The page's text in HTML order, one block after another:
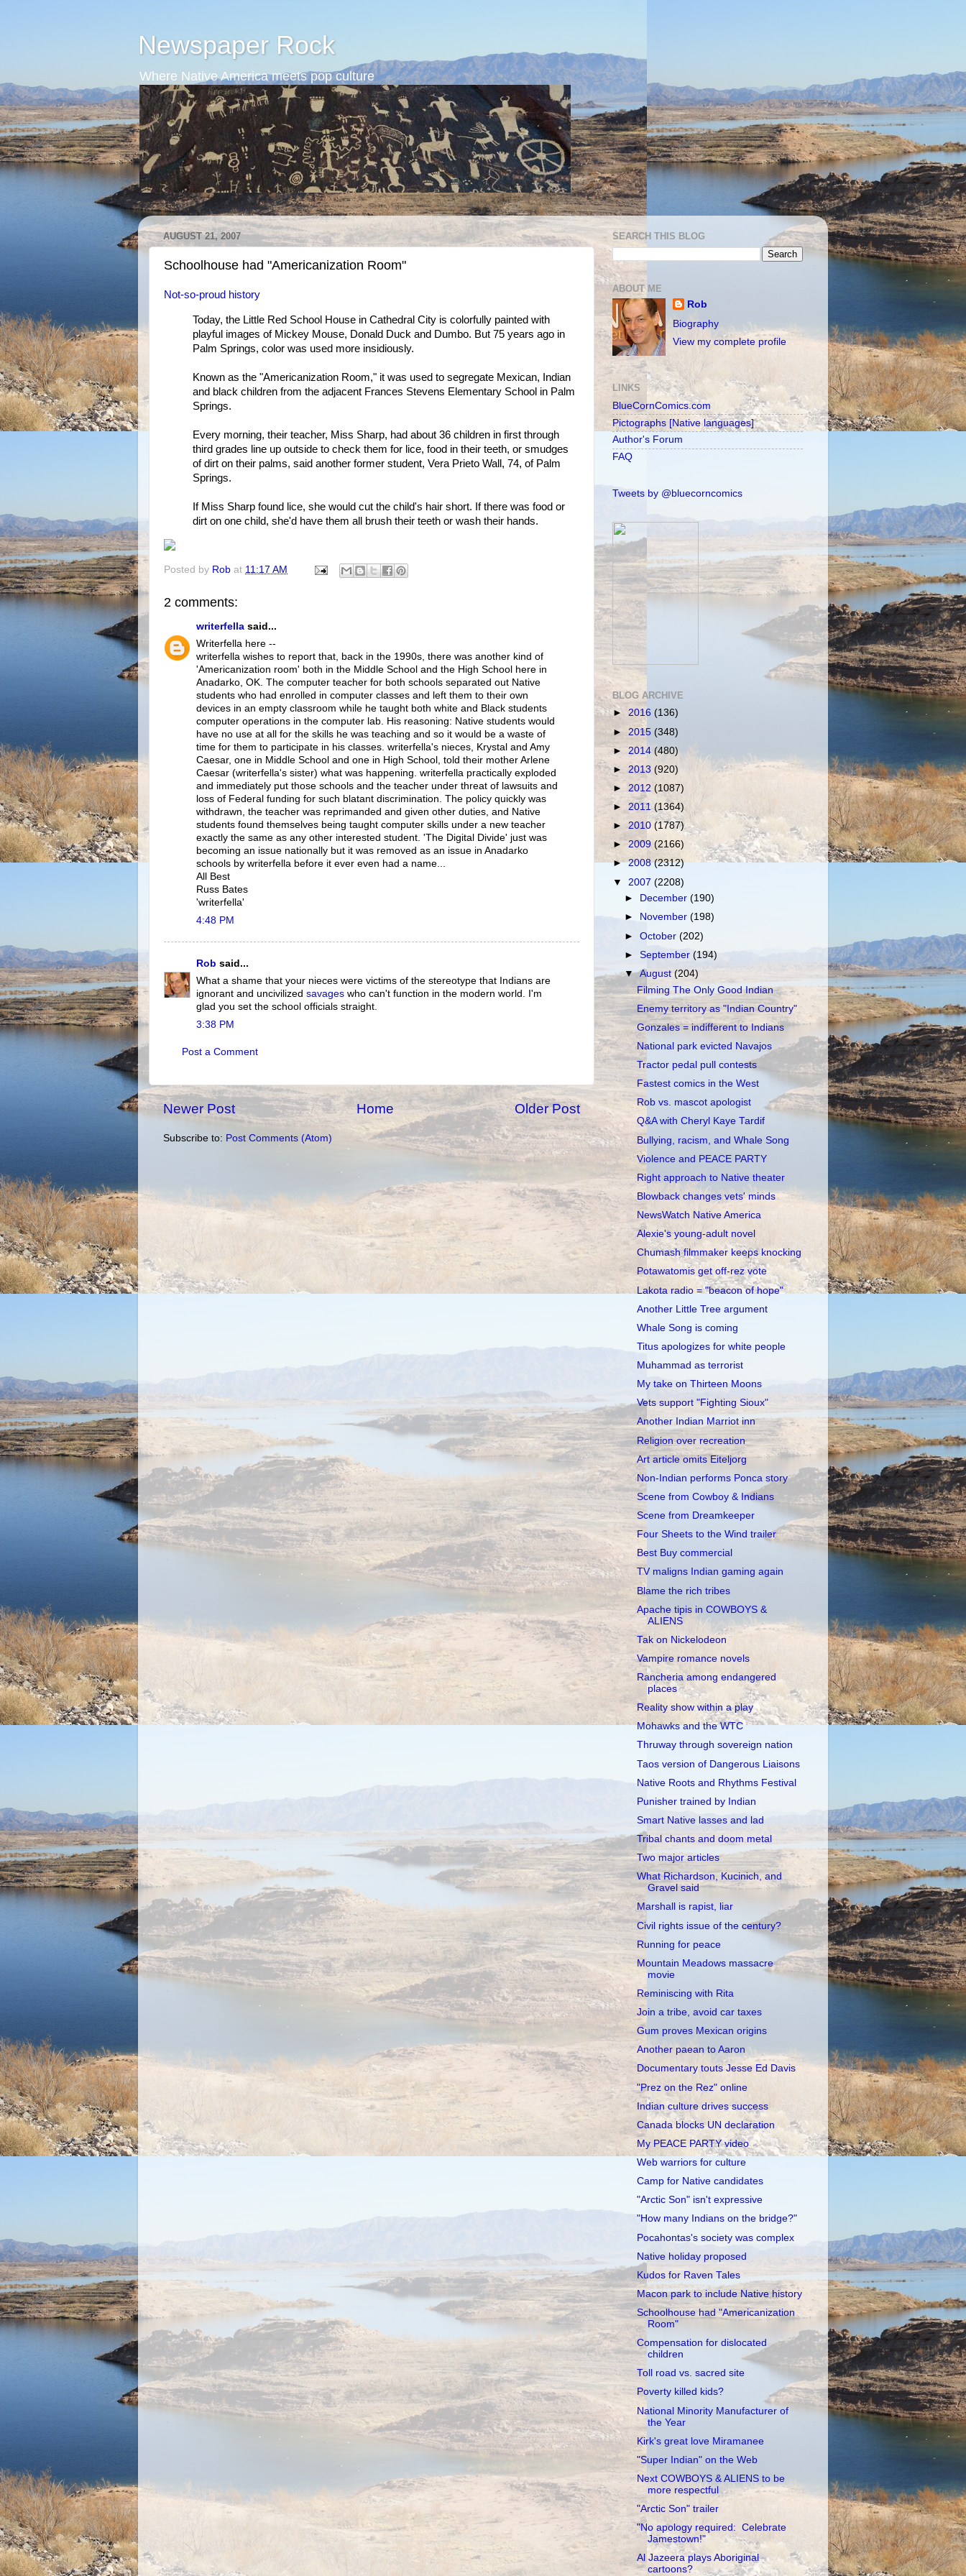
Newspaper Rock
Where Native America meets pop culture
AUGUST 21, 2007
Schoolhouse had "Americanization Room"
Not-so-proud history
Today, the Little Red School House in Cathedral City is colorfully painted with
playful images of Mickey Mouse, Donald Duck and Dumbo. But 75 years ago in
Palm Springs, color was used more insidiously.
Known as the "Americanization Room," it was used to segregate Mexican, Indian
and black children from the adjacent Frances Stevens Elementary School in Palm
Springs.
Every morning, their teacher, Miss Sharp, had about 36 children in first through
third grades line up outside to check them for lice, food in their teeth, or smudges
of dirt on their palms, said another former student, Vera Prieto Wall, 74, of Palm
Springs.
If Miss Sharp found lice, she would cut the child's hair short. If there was food or
dirt on one child, she'd have them all brush their teeth or wash their hands.
Posted by Rob at 11:17 AM
2 comments:
writerfella said...
Writerfella here --
writerfella wishes to report that, back in the 1990s, there was another kind of
'Americanization room' both in the Middle School and the High School here in
Anadarko, OK. The computer teacher for both schools separated out Native
students who had enrolled in computer classes and left them to their own
devices in an empty classroom while he taught both white and Black students
computer operations in the computer lab. His reasoning: Native students would
have no use at all for the skills he was teaching and so it would be a waste of
time for them to participate in his classes. writerfella's nieces, Krystal and Amy
Caesar, one in Middle School and one in High School, told their mother Arlene
Caesar (writerfella's sister) what was happening. writerfella practically exploded
and immediately put those schools and the teacher under threat of lawsuits and
loss of Federal funding for such blatant discrimination. The policy quickly was
withdrawn, the teacher was reprimanded and given other duties, and Native
students found themselves being taught computer skills under a new teacher
exactly the same as any other interested student. 'The Digital Divide' just was
becoming an issue nationally but it was removed as an issue in Anadarko
schools by writerfella before it ever even had a name...
All Best
Russ Bates
'writerfella'
4:48 PM
Rob said...
What a shame that your nieces were victims of the stereotype that Indians are
ignorant and uncivilized savages who can't function in the modern world. I'm
glad you set the school officials straight.
3:38 PM
Post a Comment
Newer Post Older Post
Home
Subscribe to: Post Comments (Atom)
SEARCH THIS BLOG
ABOUT ME
Rob
Biography
View my complete profile
LINKS
BlueCornComics.com
Pictographs [Native languages]
Author's Forum
FAQ
Tweets by @bluecorncomics
BLOG ARCHIVE
► 2016 (136)
► 2015 (348)
► 2014 (480)
► 2013 (920)
► 2012 (1087)
► 2011(1364)
► 2010 (1787)
►2009 (2166)
►2008(2312)
▼ 2007 (2208)
►
December(190)
►
November(198)
►October(202)
►September(194)
▼August(204)
Filming The Only Good Indian
Enemy territory as "Indian Country"
Gonzales = indifferent to Indians
National park evicted Navajos
Tractor pedal pull contests
Fastest comics in the West
Rob vs. mascot apologist
Q&A with Cheryl Kaye Tardif
Bullying, racism, and Whale Song
Violence and PEACE PARTY
Right approach to Native theater
Blowback changes vets' minds
NewsWatch Native America
Alexie's young-adult novel
Chumash filmmaker keeps knocking
Potawatomis get off-rez vote
Lakota radio = "beacon of hope"
Another Little Tree argument
Whale Song is coming
Titus apologizes for white people
Muhammad as terrorist
My take on Thirteen Moons
Vets support "Fighting Sioux"
Another Indian Marriot inn
Religion over recreation
Art article omits Eiteljorg
Non-Indian performs Ponca story
Scene from Cowboy & Indians
Scene from Dreamkeeper
Four Sheets to the Wind trailer
Best Buy commercial
TV maligns Indian gaming again
Blame the rich tribes
Apache tipis in COWBOYS &
ALIENS
Tak on Nickelodeon
Vampire romance novels
Rancheria among endangered
places
Reality show within a play
Mohawks and the WTC
Thruway through sovereign nation
Taos version of Dangerous Liaisons
Native Roots and Rhythms Festival
Punisher trained by Indian
Smart Native lasses and lad
Tribal chants and doom metal
Two major articles
What Richardson, Kucinich, and
Gravel said
Marshall is rapist, liar
Civil rights issue of the century?
Running for peace
Mountain Meadows massacre
movie
Reminiscing with Rita
Join a tribe, avoid car taxes
Gum proves Mexican origins
Another paean to Aaron
Documentary touts Jesse Ed Davis
"Prez on the Rez" online
Indian culture drives success
Canada blocks UN declaration
My PEACE PARTY video
Web warriors for culture
Camp for Native candidates
"Arctic Son" isn't expressive
"How many Indians on the bridge?"
Pocahontas's society was complex
Native holiday proposed
Kudos for Raven Tales
Macon park to include Native history
Schoolhouse had "Americanization
Room"
Compensation for dislocated
children
Toll road vs. sacred site
Poverty killed kids?
National Minority Manufacturer of
the Year
Kirk's great love Miramanee
"Super Indian" on the Web
Next COWBOYS & ALIENS to be
more respectful
"Arctic Son" trailer
"No apology required: Celebrate
Jamestown!"
Al Jazeera plays Aboriginal
cartoons?